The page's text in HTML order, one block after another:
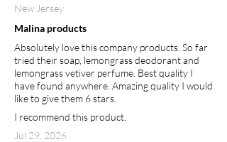
COCONUT OIL
Coconut oil is rich in fatty acids and
antioxidants that help prevent aging
and damage to the skin. It is the most
abundant source of lauric acid, a fatty
acid known for its antimicrobial and
moisturizing properties. Aside from its
anti-aging and skin-healing abilities, it
promotes the production of collagen.
Malina products
Absolutely love this company products. So far
tried their soap, lemongrass deodorant and
lemongrass vetiver perfume. Best quality I
have found anywhere. Amazing quality I would
like to give them 6 stars.
I recommend this product.
Jul 29, 2026
New Jersey